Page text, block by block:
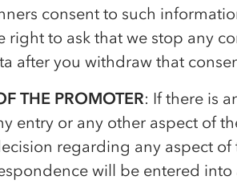
consent to such
right to ask that we stop any
after you withdraw that
THE PROMOTER: If there is
entry or any other aspect of
regarding any aspect
will be entered into